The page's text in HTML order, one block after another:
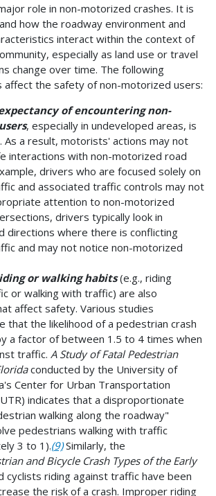
role in non-motorized crashes. It is
how the roadway environment and
interact within the context of
especially as land use or travel
change over time. The following
affect the safety of non-motorized users:
of encountering non-
, especially in undeveloped areas, is
As a result, motorists' actions may not
interactions with non-motorized road
drivers who are focused solely on
and associated traffic controls may not
attention to non-motorized
drivers typically look in
directions where there is conflicting
and may not notice non-motorized
or walking habits(e.g., riding
or walking with traffic) are also
affect safety. Various studies
that the likelihood of a pedestrian crash
a factor of between 1.5 to 4 times when
traffic. AStudy of Fatal Pedestrian
conducted by the University of
Center for Urban Transportation
indicates that a disproportionate
walking along the roadway"
pedestrians walking with traffic
3 to 1).(9)Similarly, the
and Bicycle Crash Types of the Early
cyclists riding against traffic have been
the risk of a crash. Improper riding